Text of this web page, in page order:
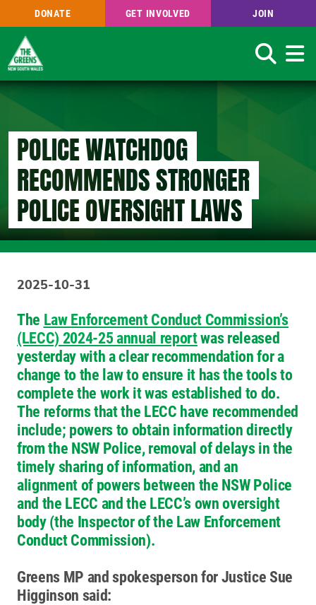
Skip
content
DONATE GET INVOLVED JOIN
Search
POLICE WATCHDOG
RECOMMENDS STRONGER
POLICE OVERSIGHT LAWS
2025-10-31
The Law Enforcement Conduct Commission’s
(LECC) 2024-25 annual reportwas released
yesterday with a clear recommendation for a
change to the law to ensure it has the tools to
complete the work it was established to do.
The reforms that the LECC have recommended
include; powers to obtain information directly
from the NSW Police, removal of delays in the
timely sharing of information, and an
alignment of powers between the NSW Police
and the LECC and the LECC’s own oversight
body (the Inspector of the Law Enforcement
Conduct Commission).
Greens MP and spokesperson for Justice Sue
Higginson said: